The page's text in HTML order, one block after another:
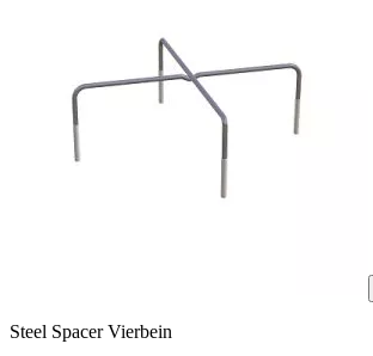
Steel Spacer Vierbein